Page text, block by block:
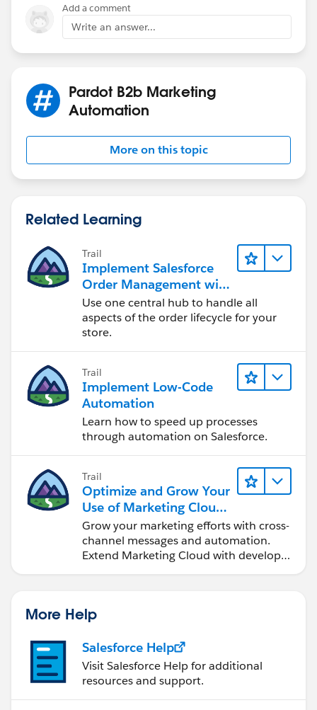
Add a comment
Write an answer...
Pardot B2b Marketing
Automation
More on this topic
Related Learning
Trail
Implement Salesforce
Order Management with
a B2B, B2C, or B2B2C
Commerce Store
Use one central hub to handle all
aspects of the order lifecycle for your
store.
Trail
Implement Low-Code
Automation
Learn how to speed up processes
through automation on Salesforce.
Trail
Optimize and Grow Your
Use of Marketing Cloud
Engagement
Grow your marketing efforts with cross-
channel messages and automation.
Extend Marketing Cloud with developer
More Help
Salesforce Help
Visit Salesforce Help for additional
resources and support.